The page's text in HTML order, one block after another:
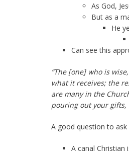
As God,
But as a
He
Can see this
“The [one] who is
what it receives; the
are many in the
pouring out your gifts,
A good question to ask
A canal